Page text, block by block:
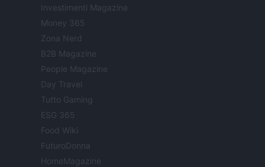
Investimenti Magazine
Money 365
Zona Nerd
B2B Magazine
People Magazine
Day Travel
Tutto Gaming
ESG 365
Food Wiki
FuturoDonna
HomeMagazine